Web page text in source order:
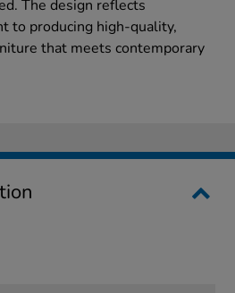
The design reflects
to producing high-quality,
that meets contemporary